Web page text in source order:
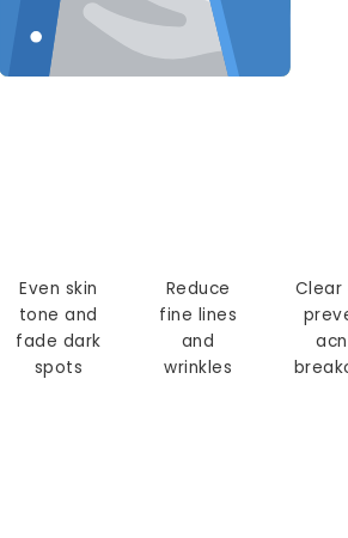
Even skin
tone and
fade dark
spots
Reduce
fine lines
and
wrinkles
Clear